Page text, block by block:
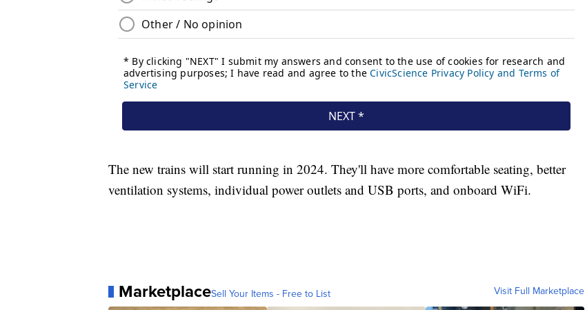
The new trains will start running in 2024. They'll have more comfortable seating, better
ventilation systems, individual power outlets and USB ports, and onboard WiFi.
MarketplaceSell Your Items - Free to List Visit Full Marketplace